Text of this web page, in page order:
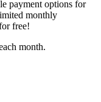
payment options for
monthly
free!
month.